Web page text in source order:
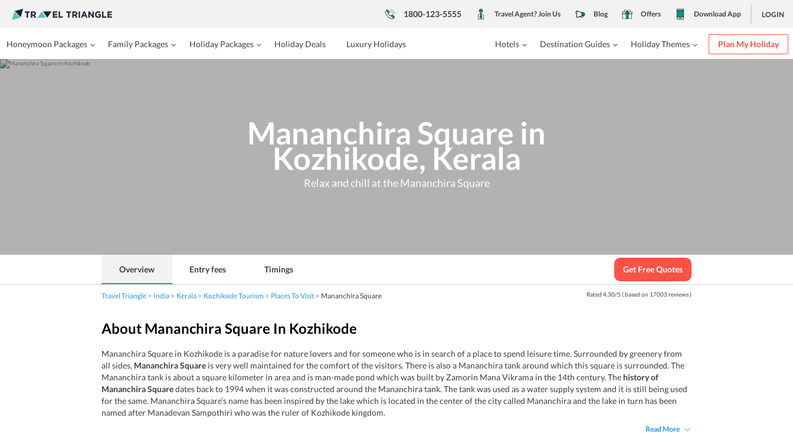
1800-123-5555 Travel Agent? Join Us Blog Offers Download App LOGIN
Honeymoon Packages Family Packages Holiday Packages Holiday Deals Luxury Holidays Hotels Destination Guides Holiday Themes Plan My Holiday
Mananchira Square in
Kozhikode, Kerala
Relax and chill at the Mananchira Square
Overview Entry fees Timings Get Free Quotes
Travel Triangle India Kerala Kozhikode Tourism Places To Visit Mananchira Square Rated 4.30/5 ( based on 17003reviews )
About Mananchira Square In Kozhikode
Mananchira Square in Kozhikode is a paradise for nature lovers and for someone who is in search of a place to spend leisure time. Surrounded by greenery from
all sides, Mananchira Square is very well maintained for the comfort of the visitors. There is also a Mananchira tank around which this square is surrounded. The
Mananchira tank is about a square kilometer in area and is man-made pond which was built by Zamorin Mana Vikrama in the 14th century. The history of
Mananchira Squaredates back to 1994 when it was constructed around the Mananchira tank. The tank was used as a water supply system and it is still being used
for the same. Mananchira Square’s name has been inspired by the lake which is located in the center of the city called Mananchira and the lake in turn has been
named after Manadevan Sampothiri who was the ruler of Kozhikode kingdom.
Read More